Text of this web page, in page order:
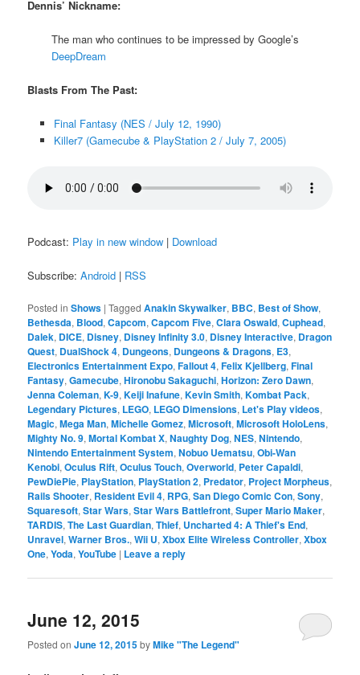
Dennis’ Nickname:
The man who continues to be impressed by Google’s
DeepDream
Blasts From The Past:
Final Fantasy (NES / July 12, 1990)
Killer7 (Gamecube & PlayStation 2 / July 7, 2005)
Podcast: Play in new window | Download
Subscribe:Android | RSS
Posted in Shows |Tagged Anakin Skywalker, BBC, Best of Show,
Bethesda, Blood,Capcom,Capcom Five,Clara Oswald,Cuphead,
Dalek, DICE, Disney, Disney Infinity 3.0, Disney Interactive, Dragon
Quest, DualShock 4, Dungeons, Dungeons & Dragons, E3,
Electronics Entertainment Expo,Fallout 4,Felix Kjellberg,Final
Fantasy,Gamecube,Hironobu Sakaguchi,Horizon: Zero Dawn,
Jenna Coleman,K-9,Keiji Inafune,Kevin Smith,Kombat Pack,
Legendary Pictures, LEGO, LEGO Dimensions, Let's Play videos,
Magic,Mega Man,Michelle Gomez,Microsoft,Microsoft HoloLens,
Mighty No. 9,Mortal Kombat X,Naughty Dog,NES,Nintendo,
Nintendo Entertainment System,Nobuo Uematsu,Obi-Wan
Kenobi,Oculus Rift,Oculus Touch,Overworld, Peter Capaldi,
PewDiePie, PlayStation, PlayStation 2, Predator, Project Morpheus,
Rails Shooter, Resident Evil 4, RPG,San Diego Comic Con,Sony,
Squaresoft,Star Wars,Star Wars Battlefront,Super Mario Maker,
TARDIS,The Last Guardian,Thief, Uncharted 4: A Thief's End,
Unravel,Warner Bros.,Wii U,Xbox Elite Wireless Controller,Xbox
One,Yoda,YouTube | Leave a reply
June 12, 2015
Posted onJune 12, 2015byMike "The Legend"